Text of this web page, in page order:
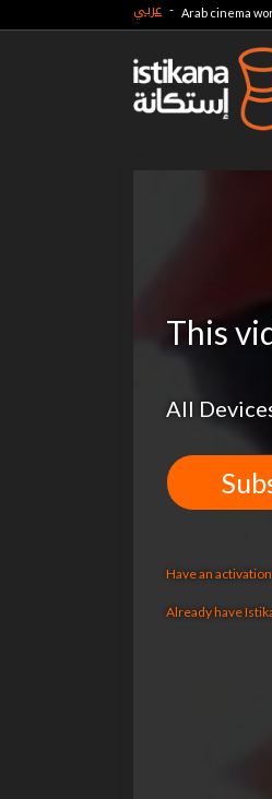
عربي - Arab cinema
This
All
Have an
Already have